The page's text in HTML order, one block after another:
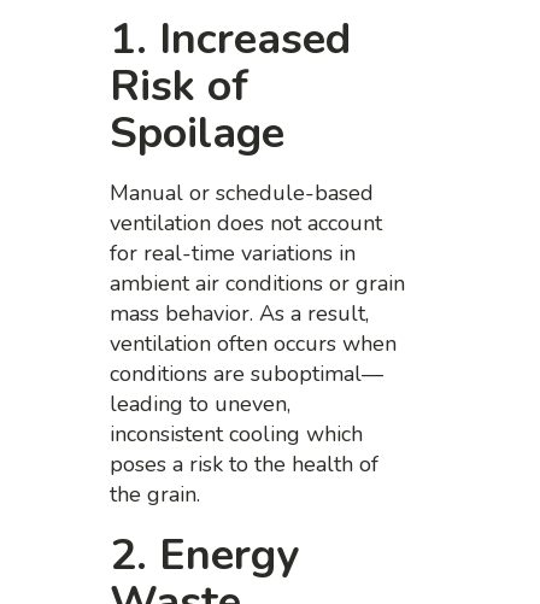
1. Increased
Risk of
Spoilage
Manual or schedule-based
ventilation does not account
for real-time variations in
ambient air conditions or grain
mass behavior. As a result,
ventilation often occurs when
conditions are suboptimal—
leading to uneven,
inconsistent cooling which
poses a risk to the health of
the grain.
2. Energy